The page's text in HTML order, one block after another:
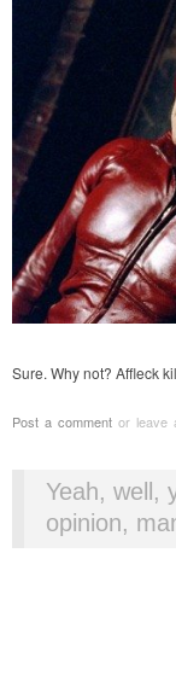
Sure. Why not? Affleck
Post a comment or leave
Yeah, well,
opinion,